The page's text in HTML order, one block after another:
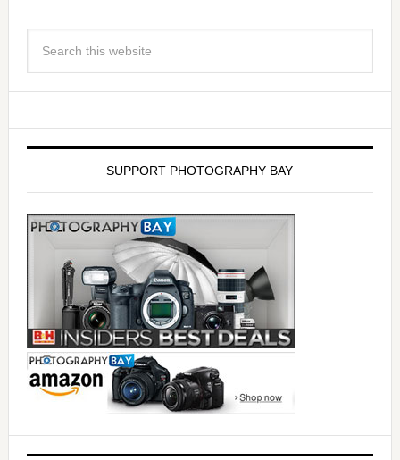
SUPPORT PHOTOGRAPHY BAY